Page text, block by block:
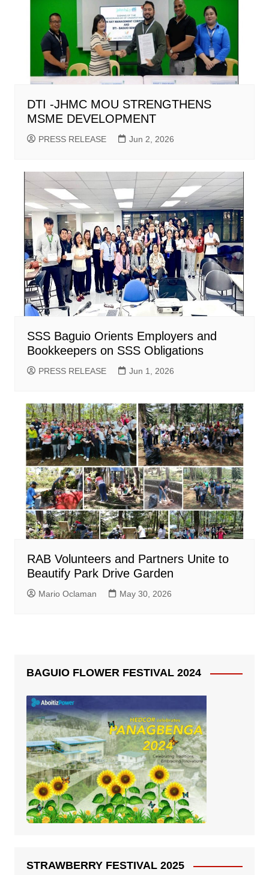
DTI -JHMC MOU STRENGTHENS
MSME DEVELOPMENT
PRESS RELEASE Jun 2, 2026
SSS Baguio Orients Employers and
Bookkeepers on SSS Obligations
PRESS RELEASE Jun 1, 2026
RAB Volunteers and Partners Unite to
Beautify Park Drive Garden
Mario Oclaman May 30, 2026
BAGUIO FLOWER FESTIVAL 2024
STRAWBERRY FESTIVAL 2025